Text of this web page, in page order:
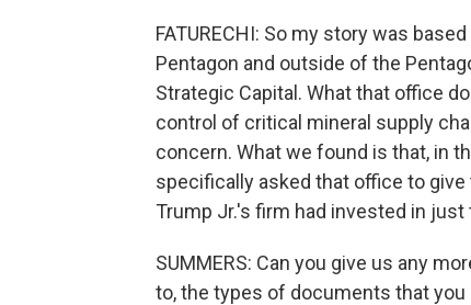
FATURECHI: So my story was
Pentagon and outside of the
Strategic Capital. What that office
control of critical mineral supply
concern. What we found is that, in
specifically asked that office to
Trump Jr.'s firm had invested in
SUMMERS: Can you give us any
to, the types of documents that